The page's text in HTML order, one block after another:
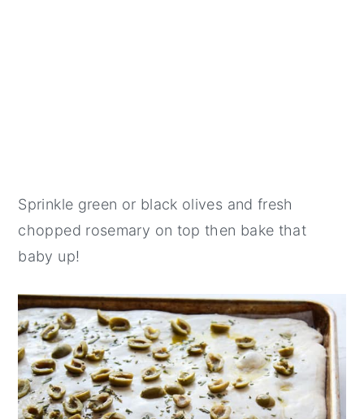
Sprinkle green or black olives and fresh
chopped rosemary on top then bake that
baby up!